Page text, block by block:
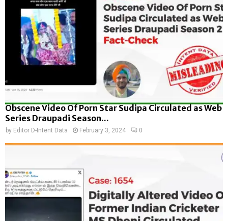
Obscene Video Of Porn Star Sudipa Circulated as Web
Series Draupadi Season...
by Editor D-Intent Data February 3, 2024 0